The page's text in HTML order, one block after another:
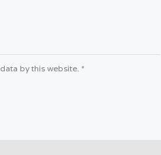
by this website. *